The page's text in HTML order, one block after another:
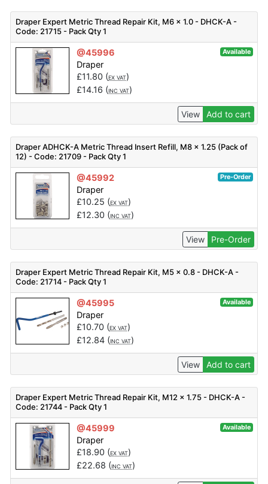
Draper Expert Metric Thread Repair Kit, M6 x 1.0 - DHCK-A -
Code: 21715 - Pack Qty 1
@45996 Available
Draper
£11.80 (EX VAT)
£14.16 (INC VAT)
View Add to cart
Draper ADHCK-A Metric Thread Insert Refill, M8 x 1.25 (Pack of
12) - Code: 21709 - Pack Qty 1
@45992 Pre-Order
Draper
£10.25 (EX VAT)
£12.30 (INC VAT)
View Pre-Order
Draper Expert Metric Thread Repair Kit, M5 x 0.8 - DHCK-A -
Code: 21714 - Pack Qty 1
@45995 Available
Draper
£10.70 (EX VAT)
£12.84(INC VAT)
View Add to cart
Draper Expert Metric Thread Repair Kit, M12 x 1.75 - DHCK-A -
Code: 21744 - Pack Qty 1
@45999 Available
Draper
£18.90 (EX VAT)
£22.68 (INC VAT)